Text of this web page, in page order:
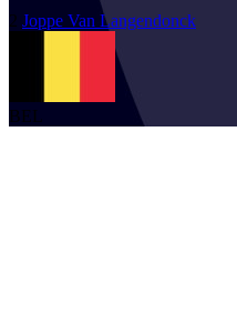
2 Joppe Van Langendonck
BEL